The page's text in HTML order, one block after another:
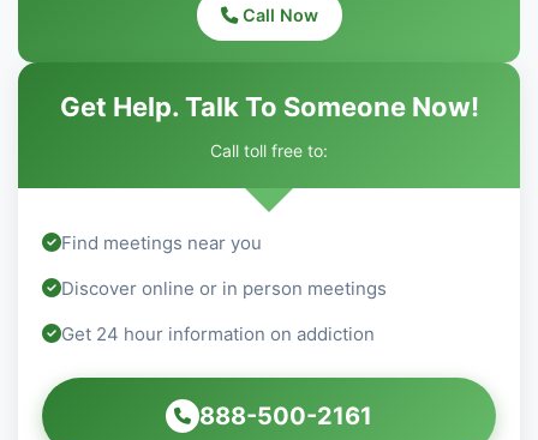
Call Now
Get Help. Talk To Someone Now!
Call toll free to:
Find meetings near you
Discover online or in person meetings
Get 24 hour information on addiction
888-500-2161